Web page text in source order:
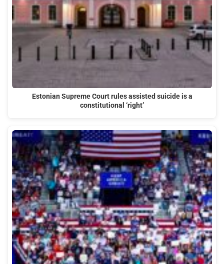
Estonian Supreme Court rules assisted suicide is a
constitutional ‘right’